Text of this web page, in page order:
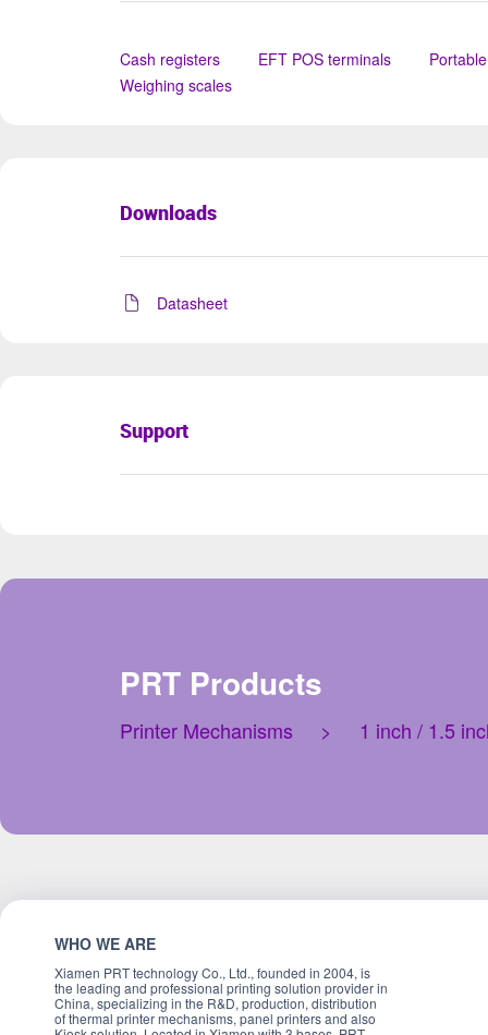
Cash registers EFT POS terminals
Weighing scales
Downloads
Datasheet
Support
PRT Products
Printer Mechanisms > 1 inch / 1.5
WHO WE ARE
Xiamen PRT technology Co., Ltd., founded in 2004, is
the leading and professional printing solution provider in
China, specializing in the R&D, production, distribution
of thermal printer mechanisms, panel printers and also